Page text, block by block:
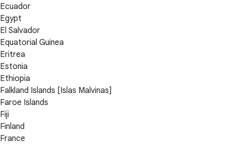
Ecuador
Egypt
El Salvador
Equatorial Guinea
Eritrea
Estonia
Ethiopia
Falkland Islands [Islas Malvinas]
Faroe Islands
Fiji
Finland
France